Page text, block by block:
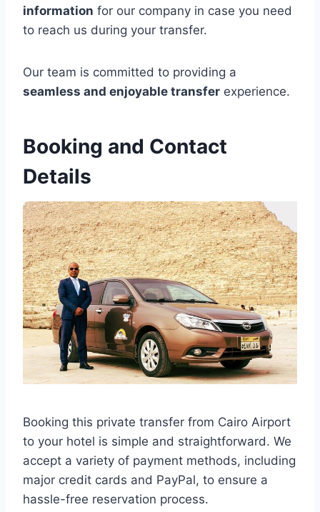
information for our company in case you need
to reach us during your transfer.
Our team is committed to providing a
seamless and enjoyable transfer experience.
Booking and Contact
Details
Booking this private transfer from Cairo Airport
to your hotel is simple and straightforward. We
accept a variety of payment methods, including
major credit cards and PayPal, to ensure a
hassle-free reservation process.